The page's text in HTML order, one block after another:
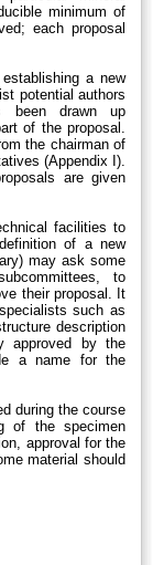
minimum of
each proposal
a new
potential authors
been drawn up
of the proposal.
the chairman of
(Appendix I).
are given
facilities to
of a new
may ask some
to
their proposal. It
such as
description
approved by the
a name for the
during the course
of the specimen
approval for the
material should